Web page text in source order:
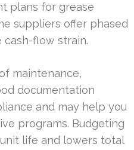
plans for grease
suppliers offer phased
flow strain.
maintenance,
documentation
and may help you
programs. Budgeting
life and lowers total